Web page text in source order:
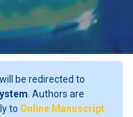
be redirected to
. Authors are
to Online Manuscript